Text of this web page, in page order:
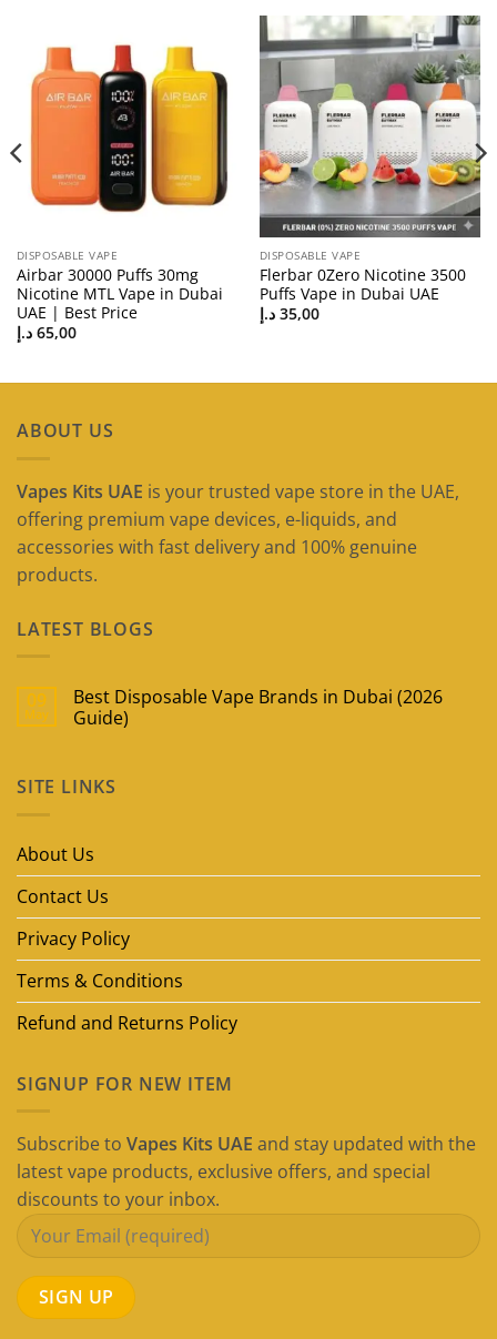
DISPOSABLE VAPE
Airbar 30000 Puffs 30mg
Nicotine MTL Vape in Dubai
UAE | Best Price
65,00 د.إ
DISPOSABLE VAPE
Flerbar 0Zero Nicotine 3500
Puffs Vape in Dubai UAE
35,00 د.إ
ABOUT US
Vapes Kits UAE is your trusted vape store in the UAE,
offering premium vape devices, e-liquids, and
accessories with fast delivery and 100% genuine
products.
LATEST BLOGS
09
May
Best Disposable Vape Brands in Dubai (2026
Guide)
Best
Disposable
Dubai
SITE LINKS
About Us
Contact Us
Privacy Policy
Terms & Conditions
Refund and Returns Policy
SIGNUP FOR NEW ITEM
Subscribe to Vapes Kits UAE and stay updated with the
latest vape products, exclusive offers, and special
discounts to your inbox.